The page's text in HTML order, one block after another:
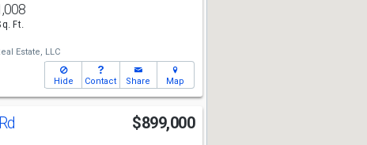
Ft.
Estate, LLC
Hide Contact Share Map
$899,000